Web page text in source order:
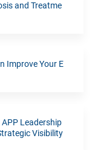
and Treatme
Improve Your E
Leadership
Visibility